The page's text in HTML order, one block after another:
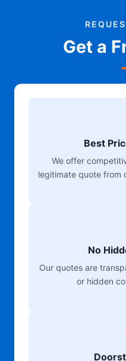
Get a
Best
We offer
legitimate quote from
No
Our quotes are
or hidden